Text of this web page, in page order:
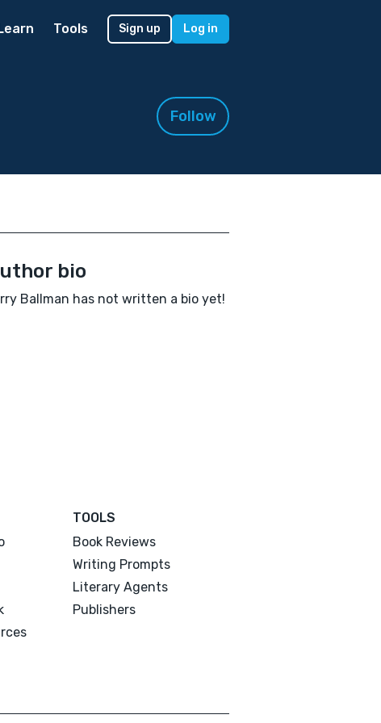
Tools Sign up Log in
Follow
bio
Ballman has not written a bio yet!
TOOLS
Book Reviews
Writing Prompts
Literary Agents
Publishers